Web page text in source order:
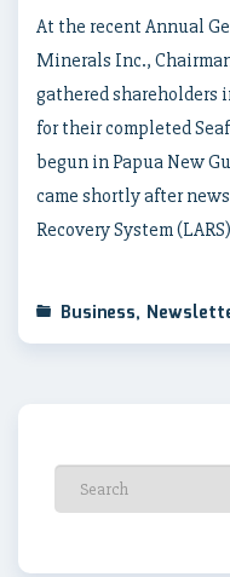
At the recent Annual
Minerals Inc.,
gathered shareholders
for their completed
begun in Papua New
came shortly after
Recovery System
Business,